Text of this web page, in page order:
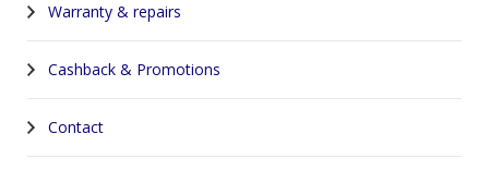
Warranty & repairs
Cashback & Promotions
Contact